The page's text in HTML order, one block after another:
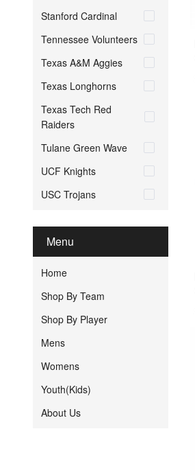
Stanford Cardinal
Tennessee Volunteers
Texas A&M Aggies
Texas Longhorns
Texas Tech Red
Raiders
Tulane Green Wave
UCF Knights
USC Trojans
Menu
Home
Shop By Team
Shop By Player
Mens
Womens
Youth(Kids)
About Us